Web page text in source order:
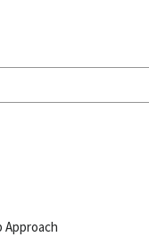
Approach